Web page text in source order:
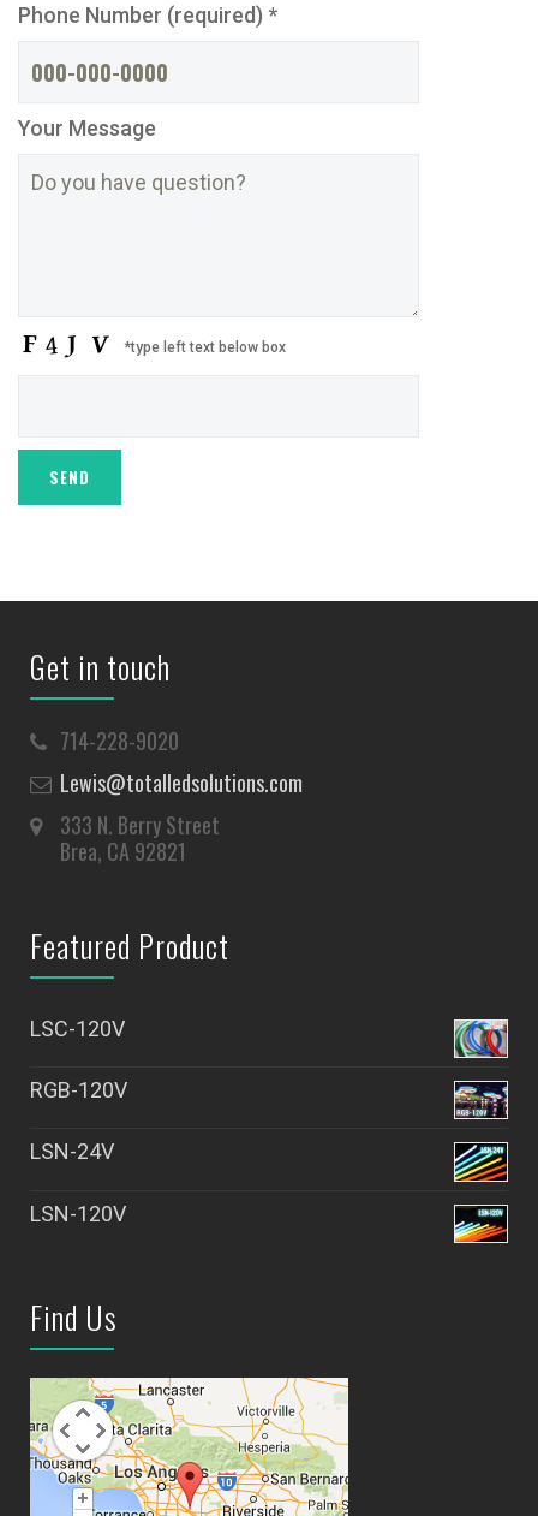
Phone Number (required) *
Your Message
*type left text below box
Get in touch
714-228-9020
Lewis@totalledsolutions.com
333 N. Berry Street
Brea, CA 92821
Featured Product
LSC-120V
RGB-120V
LSN-24V
LSN-120V
Find Us